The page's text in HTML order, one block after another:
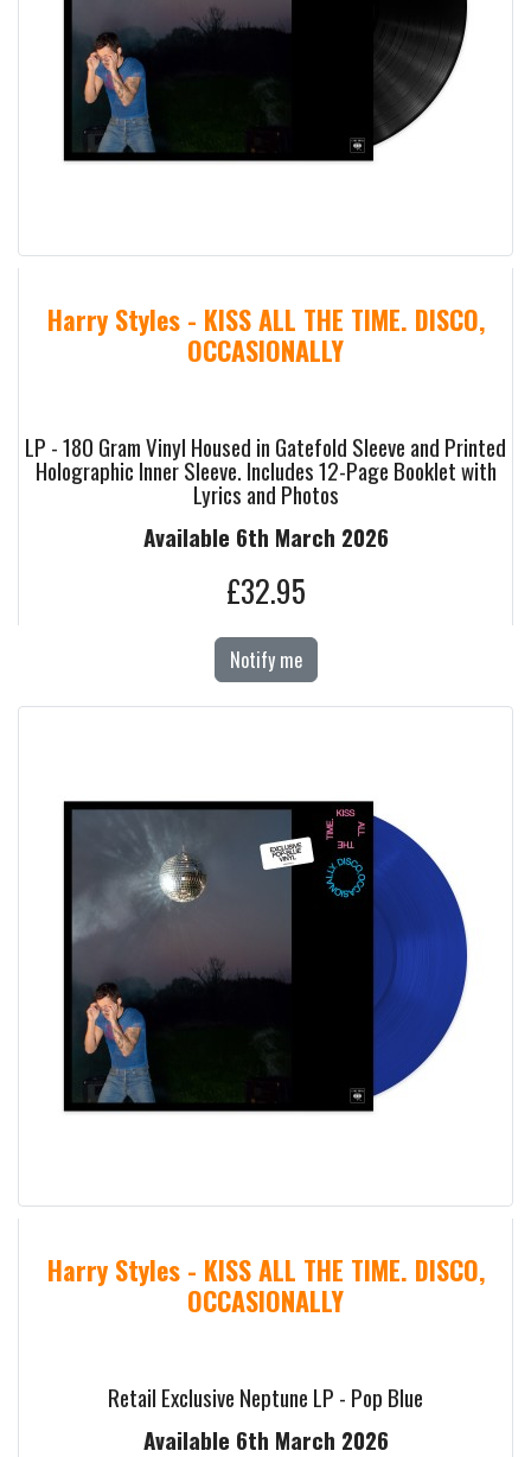
Harry Styles - KISS ALL THE TIME. DISCO,
OCCASIONALLY
LP - 180 Gram Vinyl Housed in Gatefold Sleeve and Printed
Holographic Inner Sleeve. Includes 12-Page Booklet with
Lyrics and Photos
Available 6th March 2026
£32.95
Notify me
Harry Styles - KISS ALL THE TIME. DISCO,
OCCASIONALLY
Retail Exclusive Neptune LP - Pop Blue
Available 6th March 2026